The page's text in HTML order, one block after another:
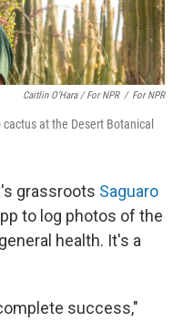
Caitlin O’Hara / For NPR / For NPR
at the Desert Botanical
grassroots Saguaro
to log photos of the
health. It's a
success,"